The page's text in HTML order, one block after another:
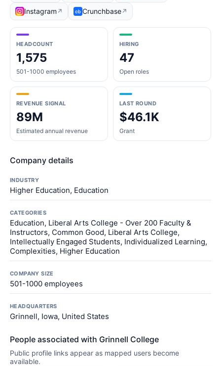
Instagram ↗ Crunchbase↗
HEADCOUNT
1,575
501-1000 employees
HIRING
47
Open roles
REVENUE SIGNAL
89M
Estimated annual revenue
LAST ROUND
$46.1K
Grant
Company details
INDUSTRY
Higher Education, Education
CATEGORIES
Education, Liberal Arts College - Over 200 Faculty &
Instructors, Common Good, Liberal Arts College,
Intellectually Engaged Students, Individualized Learning,
Complexities, Higher Education
COMPANY SIZE
501-1000 employees
HEADQUARTERS
Grinnell, Iowa, United States
People associated with Grinnell College
Public profile links appear as mapped users become
available.